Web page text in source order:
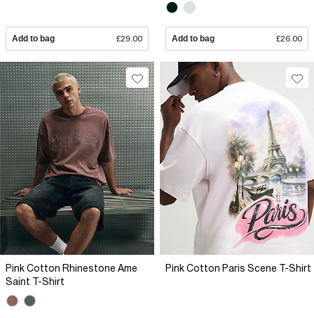
Add to bag £29.00 Add to bag £26.00
Pink Cotton Rhinestone Ame
Saint T-Shirt
Pink Cotton Paris Scene T-Shirt